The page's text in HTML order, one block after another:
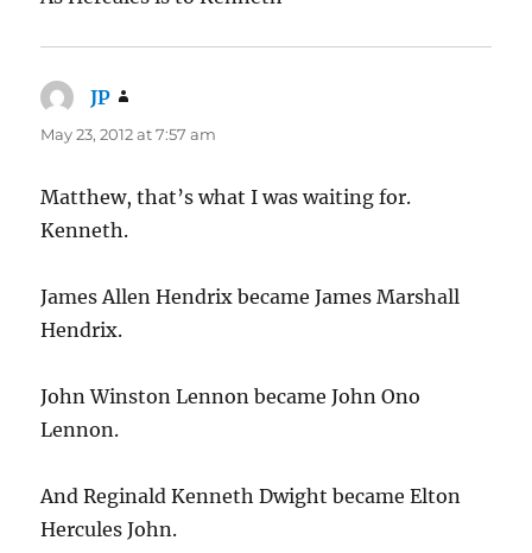
JP
May 23, 2012 at 7:57 am
Matthew, that’s what I was waiting for.
Kenneth.
James Allen Hendrix became James Marshall
Hendrix.
John Winston Lennon became John Ono
Lennon.
And Reginald Kenneth Dwight became Elton
Hercules John.